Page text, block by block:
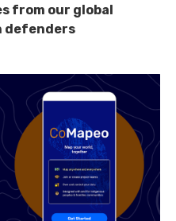
from our global
defenders